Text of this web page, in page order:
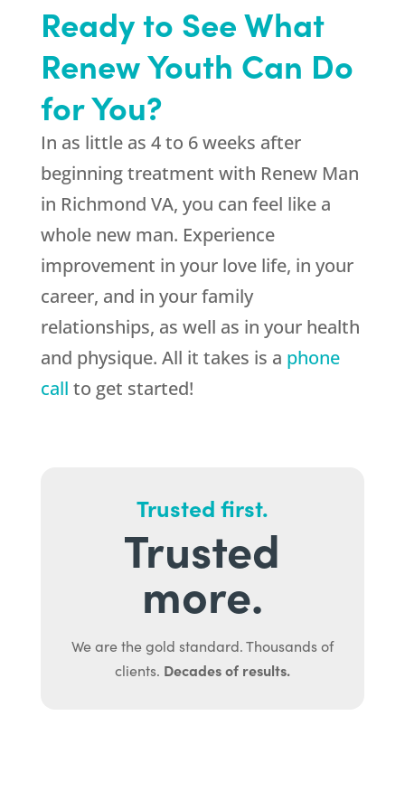
Ready to See What
Renew Youth Can Do
for You?
In as little as 4 to 6 weeks after
beginning treatment with Renew Man
in Richmond VA, you can feel like a
whole new man. Experience
improvement in your love life, in your
career, and in your family
relationships, as well as in your health
and physique. All it takes is a phone
call to get started!
Trusted first.
Trusted
more.
We are the gold standard. Thousands of
clients. Decades of results.